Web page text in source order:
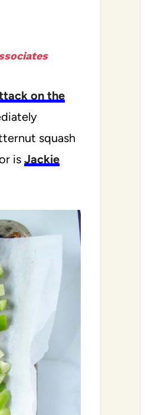
on the
squash
is Jackie